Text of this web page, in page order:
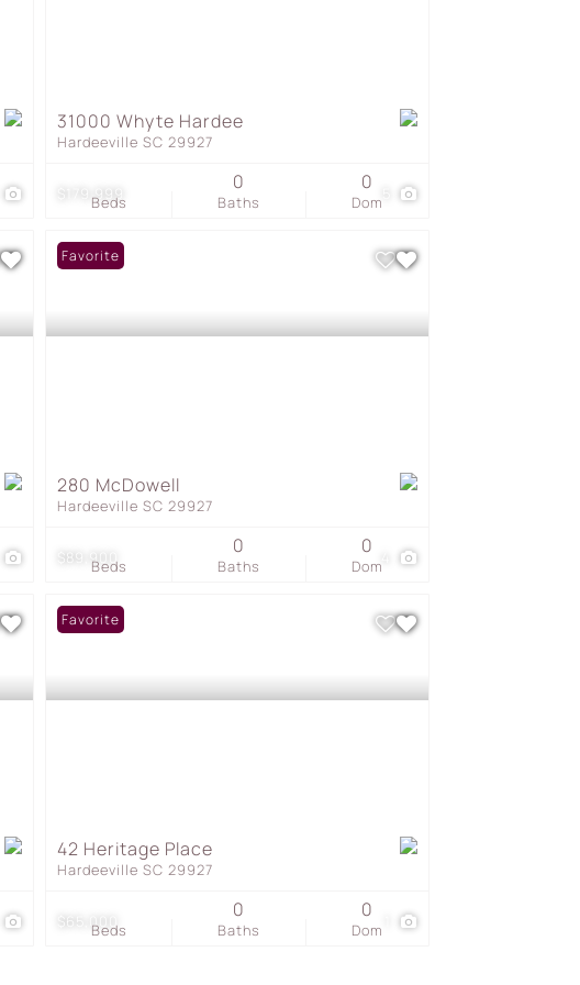
$179,999
31000 Whyte Hardee
Hardeeville SC 29927
Beds Baths
0
Dom
0
$89,900
Favorite
280 McDowell
Hardeeville SC 29927
Beds Baths
0
Dom
0
$65,000
Favorite
42 Heritage Place
Hardeeville SC 29927
Beds Baths
0
Dom
0